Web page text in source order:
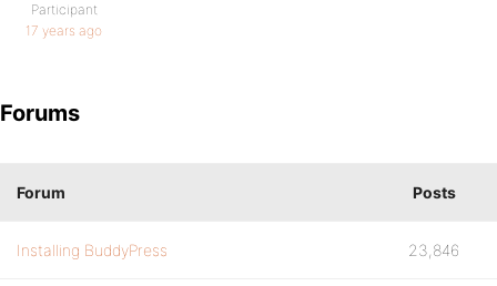
Participant
17 years ago
Forums
Forum Posts
Installing BuddyPress 23,846